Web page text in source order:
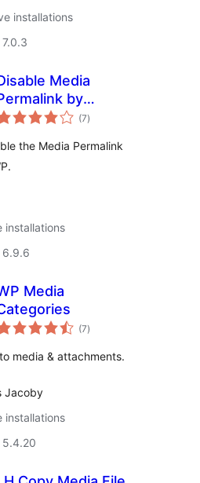
installations
Media
by
(7total
ratings
)
the Media Permalink
installations
6.9.6
Media
(7total
ratings
)
media & attachments.
Jacoby
installations
5.4.20